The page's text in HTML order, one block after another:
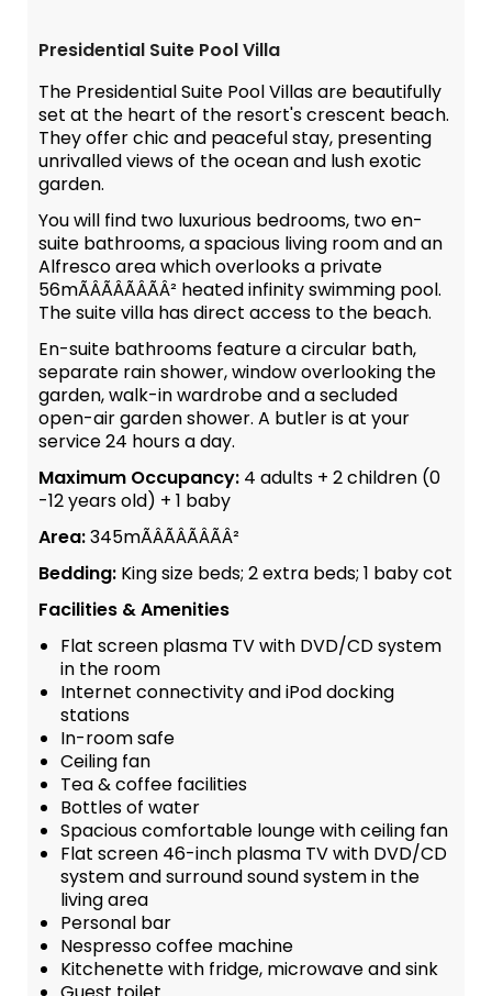
Presidential Suite Pool Villa
The Presidential Suite Pool Villas are beautifully
set at the heart of the resort's crescent beach.
They offer chic and peaceful stay, presenting
unrivalled views of the ocean and lush exotic
garden.
You will find two luxurious bedrooms, two en-
suite bathrooms, a spacious living room and an
Alfresco area which overlooks a private
56mÃÂÃÂÃÂÃÂ² heated infinity swimming pool.
The suite villa has direct access to the beach.
En-suite bathrooms feature a circular bath,
separate rain shower, window overlooking the
garden, walk-in wardrobe and a secluded
open-air garden shower. A butler is at your
service 24 hours a day.
Maximum Occupancy: 4 adults + 2 children (0
-12 years old) + 1 baby
Area:345mÃÂÃÂÃÂÃÂ²
Bedding: King size beds; 2 extra beds; 1 baby cot
Facilities & Amenities
Flat screen plasma TV with DVD/CD system
in the room
Internet connectivity and iPod docking
stations
In-room safe
Ceiling fan
Tea & coffee facilities
Bottles of water
Spacious comfortable lounge with ceiling fan
Flat screen 46-inch plasma TV with DVD/CD
system and surround sound system in the
living area
Personal bar
Nespresso coffee machine
Kitchenette with fridge, microwave and sink